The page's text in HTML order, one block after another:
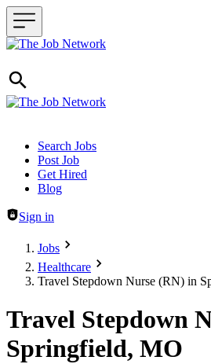
Header navigation
Search Jobs
Post Job
Get Hired
Blog
Sign in
Jobs
Healthcare
Travel Stepdown Nurse (RN) in
Travel Stepdown
Springfield, MO